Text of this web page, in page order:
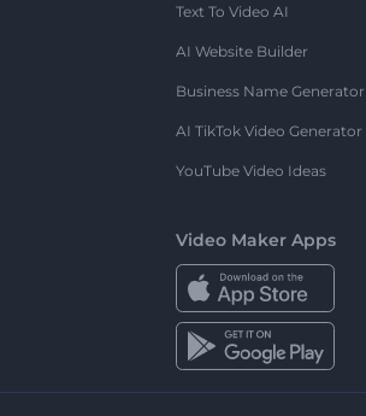
Text To Video AI
AI Website Builder
Business Name Generator
AI TikTok Video Generator
YouTube Video Ideas
Video Maker Apps